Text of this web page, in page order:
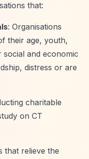
that:
: Organisations
their age, youth,
and economic
distress or are
charitable
on CT
that relieve the